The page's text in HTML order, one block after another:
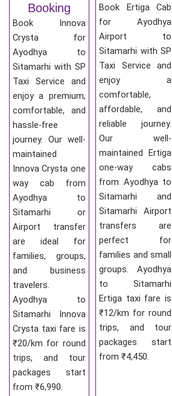
Booking
Book Innova
Crysta for
Ayodhya to
Sitamarhi with SP
Taxi Service and
enjoy a premium,
comfortable, and
hassle-free
journey. Our well-
maintained
Innova Crysta one
way cab from
Ayodhya to
Sitamarhi or
Airport transfer
are ideal for
families, groups,
and business
travelers.
Ayodhya to
Sitamarhi Innova
Crysta taxi fare is
₹20/km for round
trips, and tour
packages start
from ₹6,990.
Book Ertiga Cab
for Ayodhya
Airport to
Sitamarhi with SP
Taxi Service and
enjoy a
comfortable,
affordable, and
reliable journey.
Our well-
maintained Ertiga
one-way cabs
from Ayodhya to
Sitamarhi and
Sitamarhi Airport
transfers are
perfect for
families and small
groups. Ayodhya
to Sitamarhi
Ertiga taxi fare is
₹12/km for round
trips, and tour
packages start
from ₹4,450.